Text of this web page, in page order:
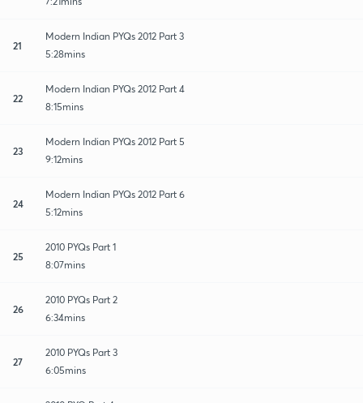
21
Modern Indian PYQs 2012 Part 3
5:28mins
22
Modern Indian PYQs 2012 Part 4
8:15mins
23
Modern Indian PYQs 2012 Part 5
9:12mins
24
Modern Indian PYQs 2012 Part 6
5:12mins
25
2010 PYQs Part 1
8:07mins
26
2010 PYQs Part 2
6:34mins
27
2010 PYQs Part 3
6:05mins